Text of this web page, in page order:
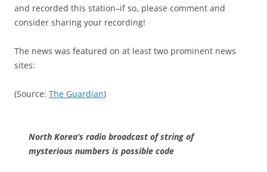
and recorded this station–if so, please comment and
consider sharing your recording!
The news was featured on at least two prominent news
sites:
(Source: The Guardian)
North Korea’s radio broadcast of string of
mysterious numbers is possible code